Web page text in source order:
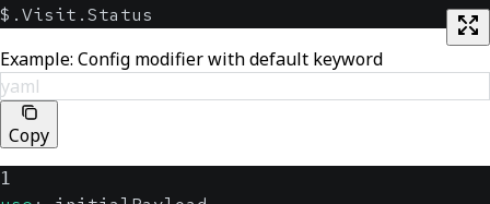
$.Visit.Status
Example: Config modifier with default keyword
yaml
Copy
1